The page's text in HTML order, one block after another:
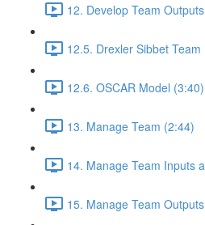
12. Develop Team
12.5. Drexler Sibbet
12.6. OSCAR Model (3:40)
13. Manage Team (2:44)
14. Manage Team Inputs
15. Manage Team